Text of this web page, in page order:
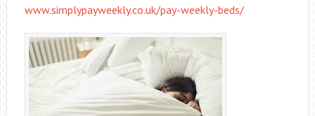
www.simplypayweekly.co.uk/pay-weekly-beds/